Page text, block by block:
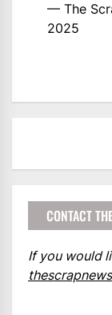
— The
2025
CONTACT
If you would